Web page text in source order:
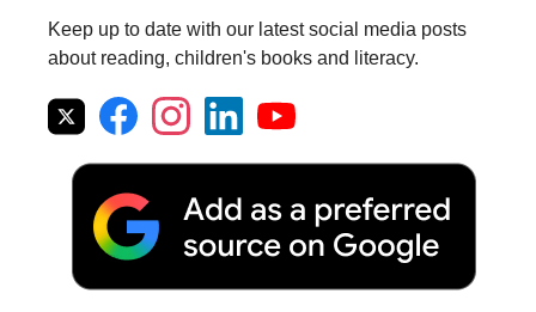
Keep up to date with our latest social media posts
about reading, children's books and literacy.